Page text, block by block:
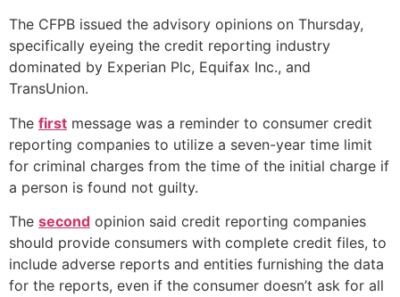
The CFPB issued the advisory opinions on Thursday,
specifically eyeing the credit reporting industry
dominated by Experian Plc, Equifax Inc., and
TransUnion.
The first message was a reminder to consumer credit
reporting companies to utilize a seven-year time limit
for criminal charges from the time of the initial charge if
a person is found not guilty.
The second opinion said credit reporting companies
should provide consumers with complete credit files, to
include adverse reports and entities furnishing the data
for the reports, even if the consumer doesn’t ask for all